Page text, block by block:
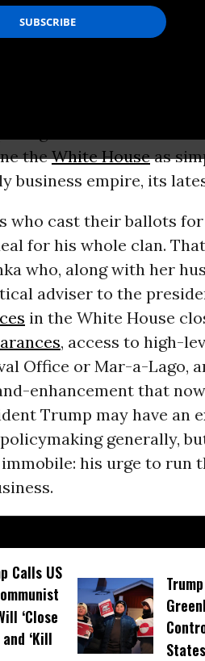
its latest
and their spouses,
political legacy or
that, but that’s not
at the moment.
theWhite Houseas
business empire, its
who cast their ballots for
for his whole clan.
who, along with her
adviser to the
in the White House
, access to high-
Office or Mar-a-Lago,
enhancement that
Trump may have an
generally,
his urge to run
Calls US
‘Close
‘Kill